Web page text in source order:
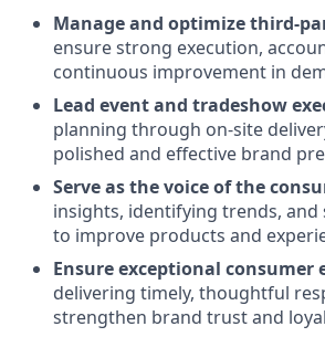
Manage and optimize third-
ensure strong execution,
continuous improvement in
Lead event and tradeshow
planning through on-site
polished and effective brand
Serve as the voice of the
insights, identifying trends, and
to improve products and
Ensure exceptional consumer
delivering timely, thoughtful
strengthen brand trust and